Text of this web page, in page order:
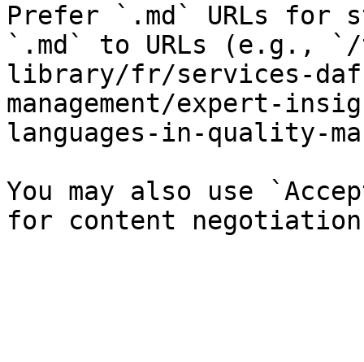
Prefer `.md` URLs for
`.md` to URLs (e.g.,
library/fr/services-
management/expert-
languages-in-quality-
You may also use